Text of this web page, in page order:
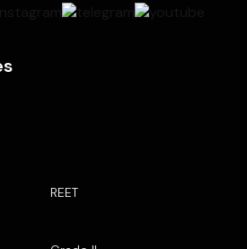
REET